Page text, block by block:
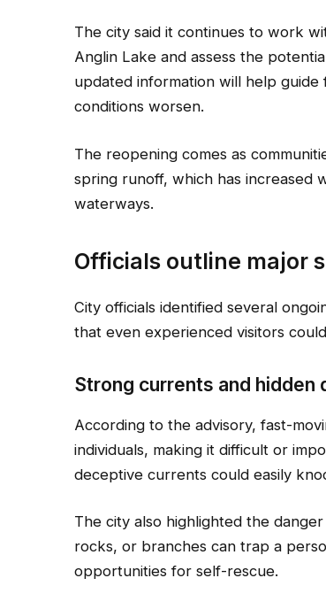
The city said it continues to work
Anglin Lake and assess the
updated information will help
conditions worsen.
The reopening comes as
spring runoff, which has increased
waterways.
Officials outline major
City officials identified several
that even experienced visitors
Strong currents and hidden
According to the advisory, fast-
individuals, making it difficult or
deceptive currents could easily
The city also highlighted the
rocks, or branches can trap a
opportunities for self-rescue.